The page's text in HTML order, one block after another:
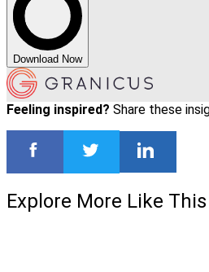
Download Now
Feeling inspired? Share these
Explore More Like This